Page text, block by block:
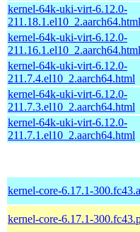
kernel-64k-uki-virt-6.12.0-
211.18.1.el10_2.aarch64.html
kernel-64k-uki-virt-6.12.0-
211.16.1.el10_2.aarch64.html
kernel-64k-uki-virt-6.12.0-
211.7.4.el10_2.aarch64.html
kernel-64k-uki-virt-6.12.0-
211.7.3.el10_2.aarch64.html
kernel-64k-uki-virt-6.12.0-
211.7.1.el10_2.aarch64.html
kernel-core-6.17.1-
kernel-core-6.17.1-